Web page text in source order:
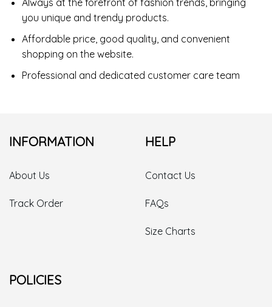
Always at the forefront of fashion trends, bringing
you unique and trendy products.
Affordable price, good quality, and convenient
shopping on the website.
Professional and dedicated customer care team
INFORMATION
About Us
Track Order
HELP
Contact Us
FAQs
Size Charts
POLICIES